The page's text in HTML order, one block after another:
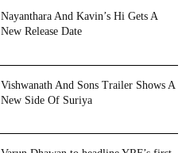
Nayanthara And Kavin’s Hi Gets A
New Release Date
Vishwanath And Sons Trailer Shows A
New Side Of Suriya